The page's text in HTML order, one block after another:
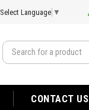
Select Language ▼
CONTACT US